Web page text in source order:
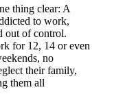
thing clear: A
to work,
out of control.
for 12, 14 or even
no
their family,
them all